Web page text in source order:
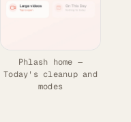
Phlash home —
Today's cleanup and
modes